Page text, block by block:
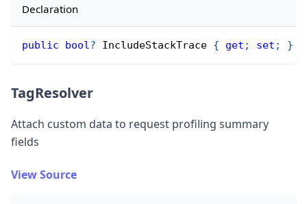
Declaration
public bool? IncludeStackTrace { get ; set ; }
TagResolver
Attach custom data to request profiling summary
fields
View Source